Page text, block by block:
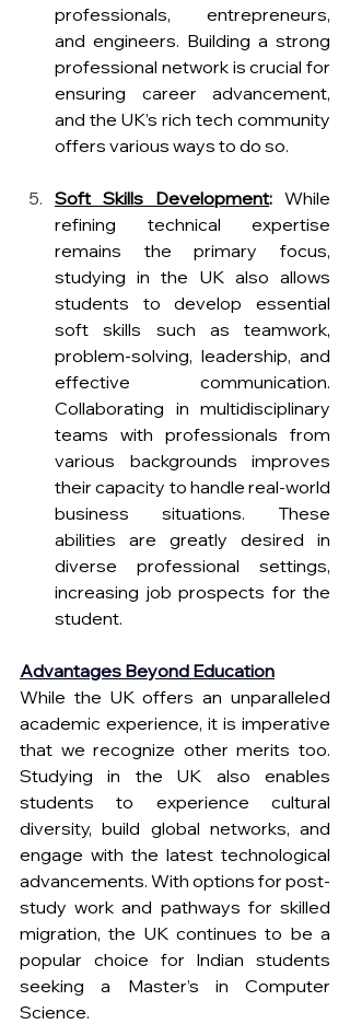
professionals, entrepreneurs,
and engineers. Building a strong
professional network is crucial for
ensuring career advancement,
and the UK’s rich tech community
offers various ways to do so.
Soft Skills Development: While
refining technical expertise
remains the primary focus,
studying in the UK also allows
students to develop essential
soft skills such as teamwork,
problem-solving, leadership, and
effective communication.
Collaborating in multidisciplinary
teams with professionals from
various backgrounds improves
their capacity to handle real-world
business situations. These
abilities are greatly desired in
diverse professional settings,
increasing job prospects for the
student.
Advantages Beyond Education
While the UK offers an unparalleled
academic experience, it is imperative
that we recognize other merits too.
Studying in the UK also enables
students to experience cultural
diversity, build global networks, and
engage with the latest technological
advancements. With options for post-
study work and pathways for skilled
migration, the UK continues to be a
popular choice for Indian students
seeking a Master’s in Computer
Science.